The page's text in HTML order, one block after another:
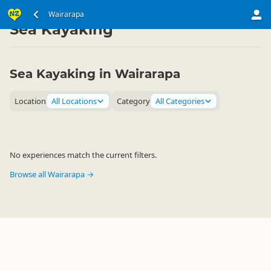
Wairarapa
North Island ▷ Wairarapa
Sea Kayaking
Sea Kayaking in Wairarapa
Location All Locations Category All Categories
No experiences match the current filters.
Browse all Wairarapa →